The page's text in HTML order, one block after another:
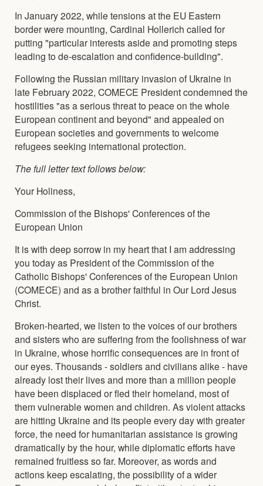
In January 2022, while tensions at the EU Eastern
border were mounting, Cardinal Hollerich called for
putting "particular interests aside and promoting steps
leading to de-escalation and confidence-building".
Following the Russian military invasion of Ukraine in
late February 2022, COMECE President condemned the
hostilities "as a serious threat to peace on the whole
European continent and beyond" and appealed on
European societies and governments to welcome
refugees seeking international protection.
The full letter text follows below:
Your Holiness,
Commission of the Bishops' Conferences of the
European Union
It is with deep sorrow in my heart that I am addressing
you today as President of the Commission of the
Catholic Bishops' Conferences of the European Union
(COMECE) and as a brother faithful in Our Lord Jesus
Christ.
Broken-hearted, we listen to the voices of our brothers
and sisters who are suffering from the foolishness of war
in Ukraine, whose horrific consequences are in front of
our eyes. Thousands - soldiers and civilians alike - have
already lost their lives and more than a million people
have been displaced or fled their homeland, most of
them vulnerable women and children. As violent attacks
are hitting Ukraine and its people every day with greater
force, the need for humanitarian assistance is growing
dramatically by the hour, while diplomatic efforts have
remained fruitless so far. Moreover, as words and
actions keep escalating, the possibility of a wider